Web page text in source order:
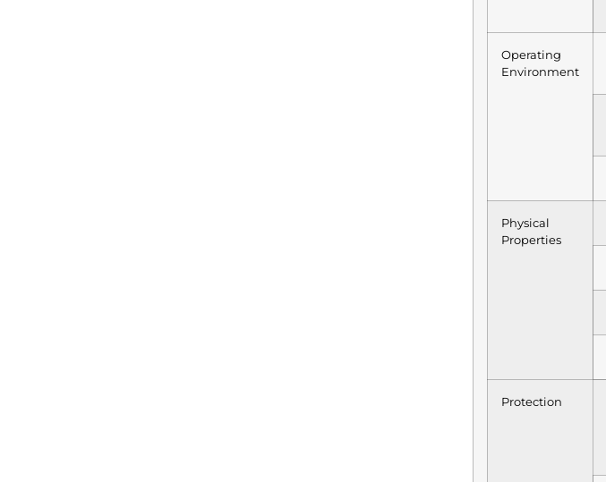
Operating
Environment
Physical
Properties
Protection